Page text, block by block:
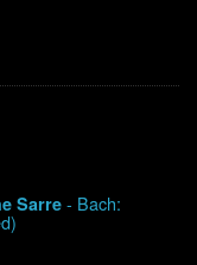
Sarre - Bach: